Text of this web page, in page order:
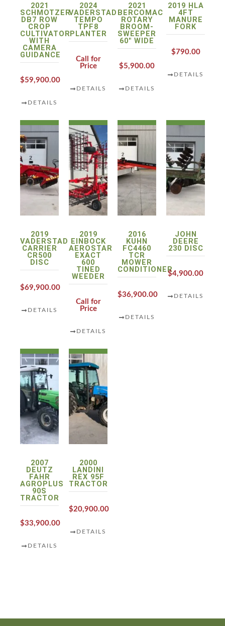
2021
SCHMOTZER
DB7 ROW
CROP
CULTIVATOR
WITH
CAMERA
GUIDANCE
$59,900.00
DETAILS
2024
VADERSTAD
TEMPO
TPF8
PLANTER
Call for
Price
DETAILS
2021
BERCOMAC
ROTARY
BROOM-
SWEEPER
60″ WIDE
$5,900.00
DETAILS
2019 HLA
4FT
MANURE
FORK
$790.00
DETAILS
2019
VADERSTAD
CARRIER
CR500
DISC
$69,900.00
DETAILS
2019
EINBOCK
AEROSTAR
EXACT
600
TINED
WEEDER
Call for
Price
DETAILS
2016
KUHN
FC4460
TCR
MOWER
CONDITIONER
$36,900.00
DETAILS
JOHN
DEERE
230 DISC
$4,900.00
DETAILS
2007
DEUTZ
FAHR
AGROPLUS
90S
TRACTOR
$33,900.00
DETAILS
2000
LANDINI
REX 95F
TRACTOR
$20,900.00
DETAILS